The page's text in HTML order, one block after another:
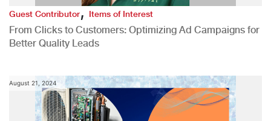
Guest Contributor,Items of Interest
From Clicks to Customers: Optimizing Ad Campaigns for
Better Quality Leads
August 21, 2024